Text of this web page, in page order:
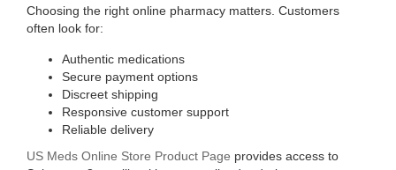
Choosing the right online pharmacy matters. Customers
often look for:
Authentic medications
Secure payment options
Discreet shipping
Responsive customer support
Reliable delivery
US Meds Online Store Product Page provides access to